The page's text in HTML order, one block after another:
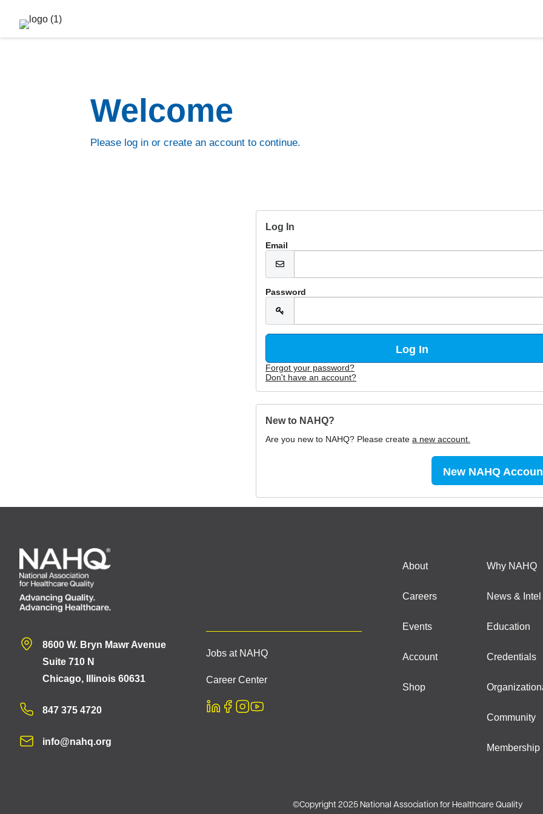
Welcome
Please log in or create an account to continue.
Log In
Email
Password
Forgot your password?
Don't have an account?
New to NAHQ?
Are you new to NAHQ? Please create a new account.
New NAHQ
8600 W. Bryn Mawr Avenue
Suite 710 N
Chicago, Illinois 60631
847 375 4720
info@nahq.org
Jobs at NAHQ
Career Center
About
Careers
Events
Account
Shop
Why NAHQ
News & Intel
Education
Credentials
Community
Membership
©Copyright 2025 National Association for Healthcare Quality